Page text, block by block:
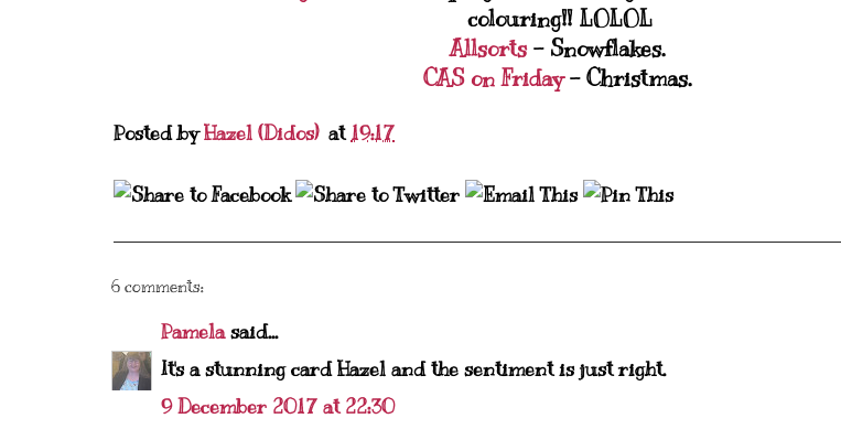
colouring!! LOLOL
Allsorts- Snowflakes.
CAS on Friday- Christmas.
Posted byHazel (Didos) at19:17
6 comments:
Pamelasaid...
It's a stunning card Hazel and the sentiment is just right.
9 December 2017 at 22:30